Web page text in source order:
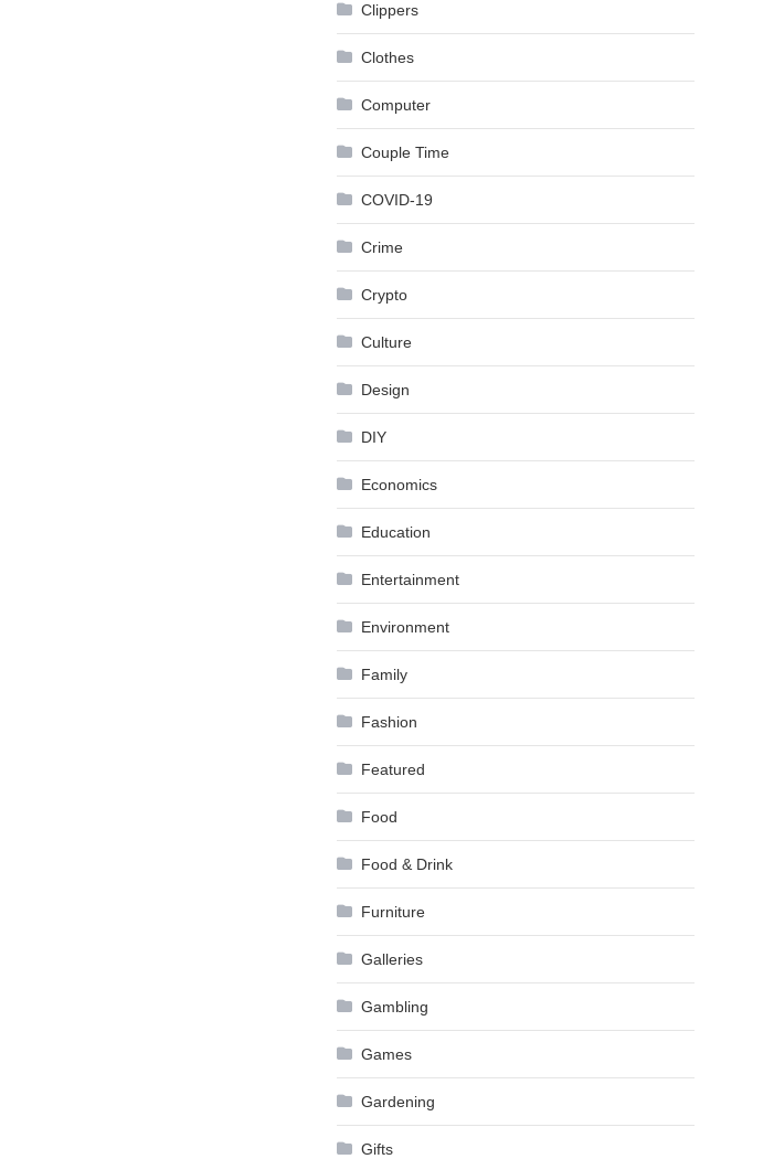
Clippers
Clothes
Computer
Couple Time
COVID-19
Crime
Crypto
Culture
Design
DIY
Economics
Education
Entertainment
Environment
Family
Fashion
Featured
Food
Food & Drink
Furniture
Galleries
Gambling
Games
Gardening
Gifts